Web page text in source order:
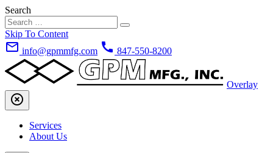
Search
Skip To Content
mail_outline info@gpmmfg.com call 847-550-8200
Overlay
highlight_off
Services
About Us